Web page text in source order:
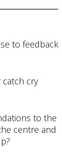
to feedback
cry
to the
centre and